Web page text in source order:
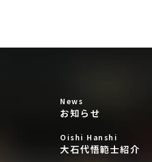
News
お知らせ
Oishi Hanshi
大石代悟範士紹介